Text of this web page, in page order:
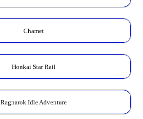
Chamet
Honkai Star Rail
Ragnarok Idle Adventure